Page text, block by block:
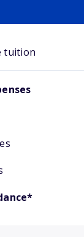
tuition